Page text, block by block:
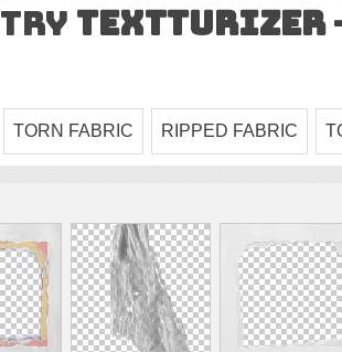
Try TEXTturizer
TORN FABRIC RIPPED FABRIC